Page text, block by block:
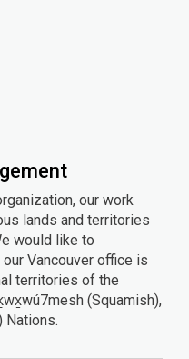
our work
lands and territories
would like to
Vancouver office is
territories of the
(Squamish),
Nations.